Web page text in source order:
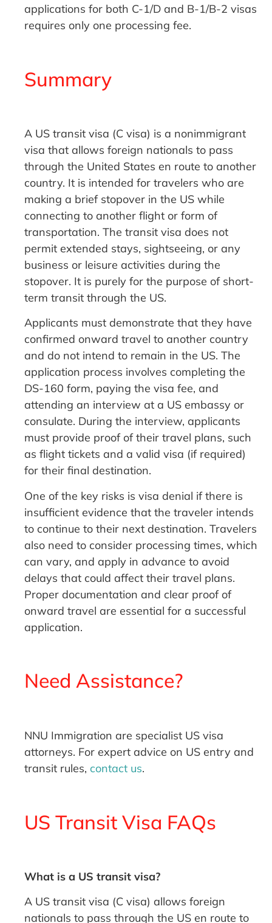
applications for both C-1/D and B-1/B-2 visas
requires only one processing fee.
Summary
A US transit visa (C visa) is a nonimmigrant
visa that allows foreign nationals to pass
through the United States en route to another
country. It is intended for travelers who are
making a brief stopover in the US while
connecting to another flight or form of
transportation. The transit visa does not
permit extended stays, sightseeing, or any
business or leisure activities during the
stopover. It is purely for the purpose of short-
term transit through the US.
Applicants must demonstrate that they have
confirmed onward travel to another country
and do not intend to remain in the US. The
application process involves completing the
DS-160 form, paying the visa fee, and
attending an interview at a US embassy or
consulate. During the interview, applicants
must provide proof of their travel plans, such
as flight tickets and a valid visa (if required)
for their final destination.
One of the key risks is visa denial if there is
insufficient evidence that the traveler intends
to continue to their next destination. Travelers
also need to consider processing times, which
can vary, and apply in advance to avoid
delays that could affect their travel plans.
Proper documentation and clear proof of
onward travel are essential for a successful
application.
Need Assistance?
NNU Immigration are specialist US visa
attorneys. For expert advice on US entry and
transit rules,contact us.
US Transit Visa FAQs
What is a US transit visa?
A US transit visa (C visa) allows foreign
nationals to pass through the US en route to